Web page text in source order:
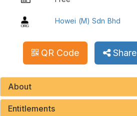
Howei (M) Sdn Bhd
QR Code Share
About
Entitlements